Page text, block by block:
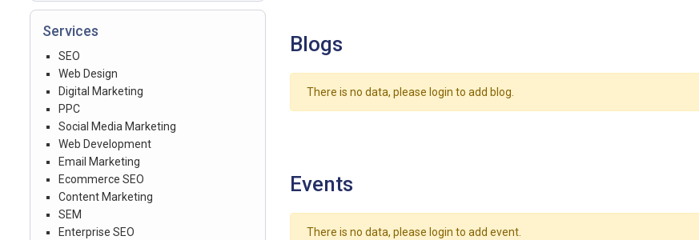
Services
SEO
Web Design
Digital Marketing
PPC
Social Media Marketing
Web Development
Email Marketing
Ecommerce SEO
Content Marketing
SEM
Enterprise SEO
Blogs
There is no data, please login to add blog.
Events
There is no data, please login to add event.